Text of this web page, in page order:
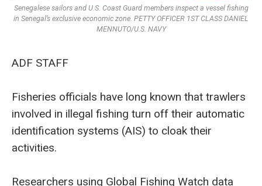
Senegalese sailors and U.S. Coast Guard members inspect a vessel fishing
in Senegal’s exclusive economic zone. PETTY OFFICER 1ST CLASS DANIEL
MENNUTO/U.S. NAVY
ADF STAFF
Fisheries officials have long known that trawlers
involved in illegal fishing turn off their automatic
identification systems (AIS) to cloak their
activities.
Researchers using Global Fishing Watch data